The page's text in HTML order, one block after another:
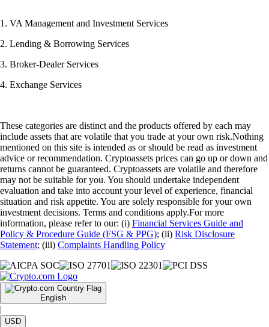
1. VA Management and Investment Services
2. Lending & Borrowing Services
3. Broker-Dealer Services
4. Exchange Services
These categories are distinct and the products offered by each may
include assets that are volatile that you trade at your own risk.Nothing
mentioned on this site is intended as or should be read as investment
advice or recommendation. Cryptoassets prices can go up or down and
returns cannot be guaranteed. Cryptoassets are volatile and therefore
may not be suitable for you. You should undertake independent
evaluation and take into account your level of experience, financial
situation and risk appetite. You are solely responsible for your own
investment decisions. Terms and conditions apply.For more
information, please refer to our: (i) Financial Services Guide and
Policy & Procedure Guide (FSG & PPG); (ii) Risk Disclosure
Statement; (iii) Complaints Handling Policy
English
|
USD